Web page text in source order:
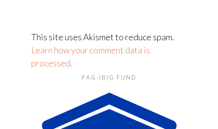
This site uses Akismet to reduce spam.
Learn how your comment data is
processed.
PAG-IBIG FUND